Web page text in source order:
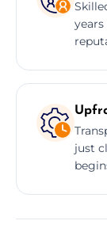
years
just